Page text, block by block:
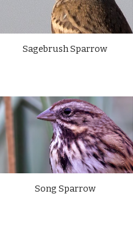
Sagebrush Sparrow
Song Sparrow